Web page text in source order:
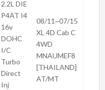
2.2L DIE
P4AT I4
16v
DOHC
I/C
Turbo
Direct
Inj
08/11~07/15
XL 4D Cab C
4WD
MNAUMEF8
[THAILAND]
AT/MT